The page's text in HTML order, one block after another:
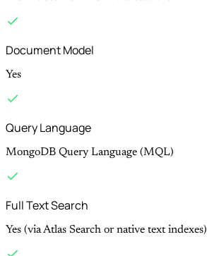
Document Model
Yes
Query Language
MongoDB Query Language (MQL)
Full Text Search
Yes (via Atlas Search or native text indexes)